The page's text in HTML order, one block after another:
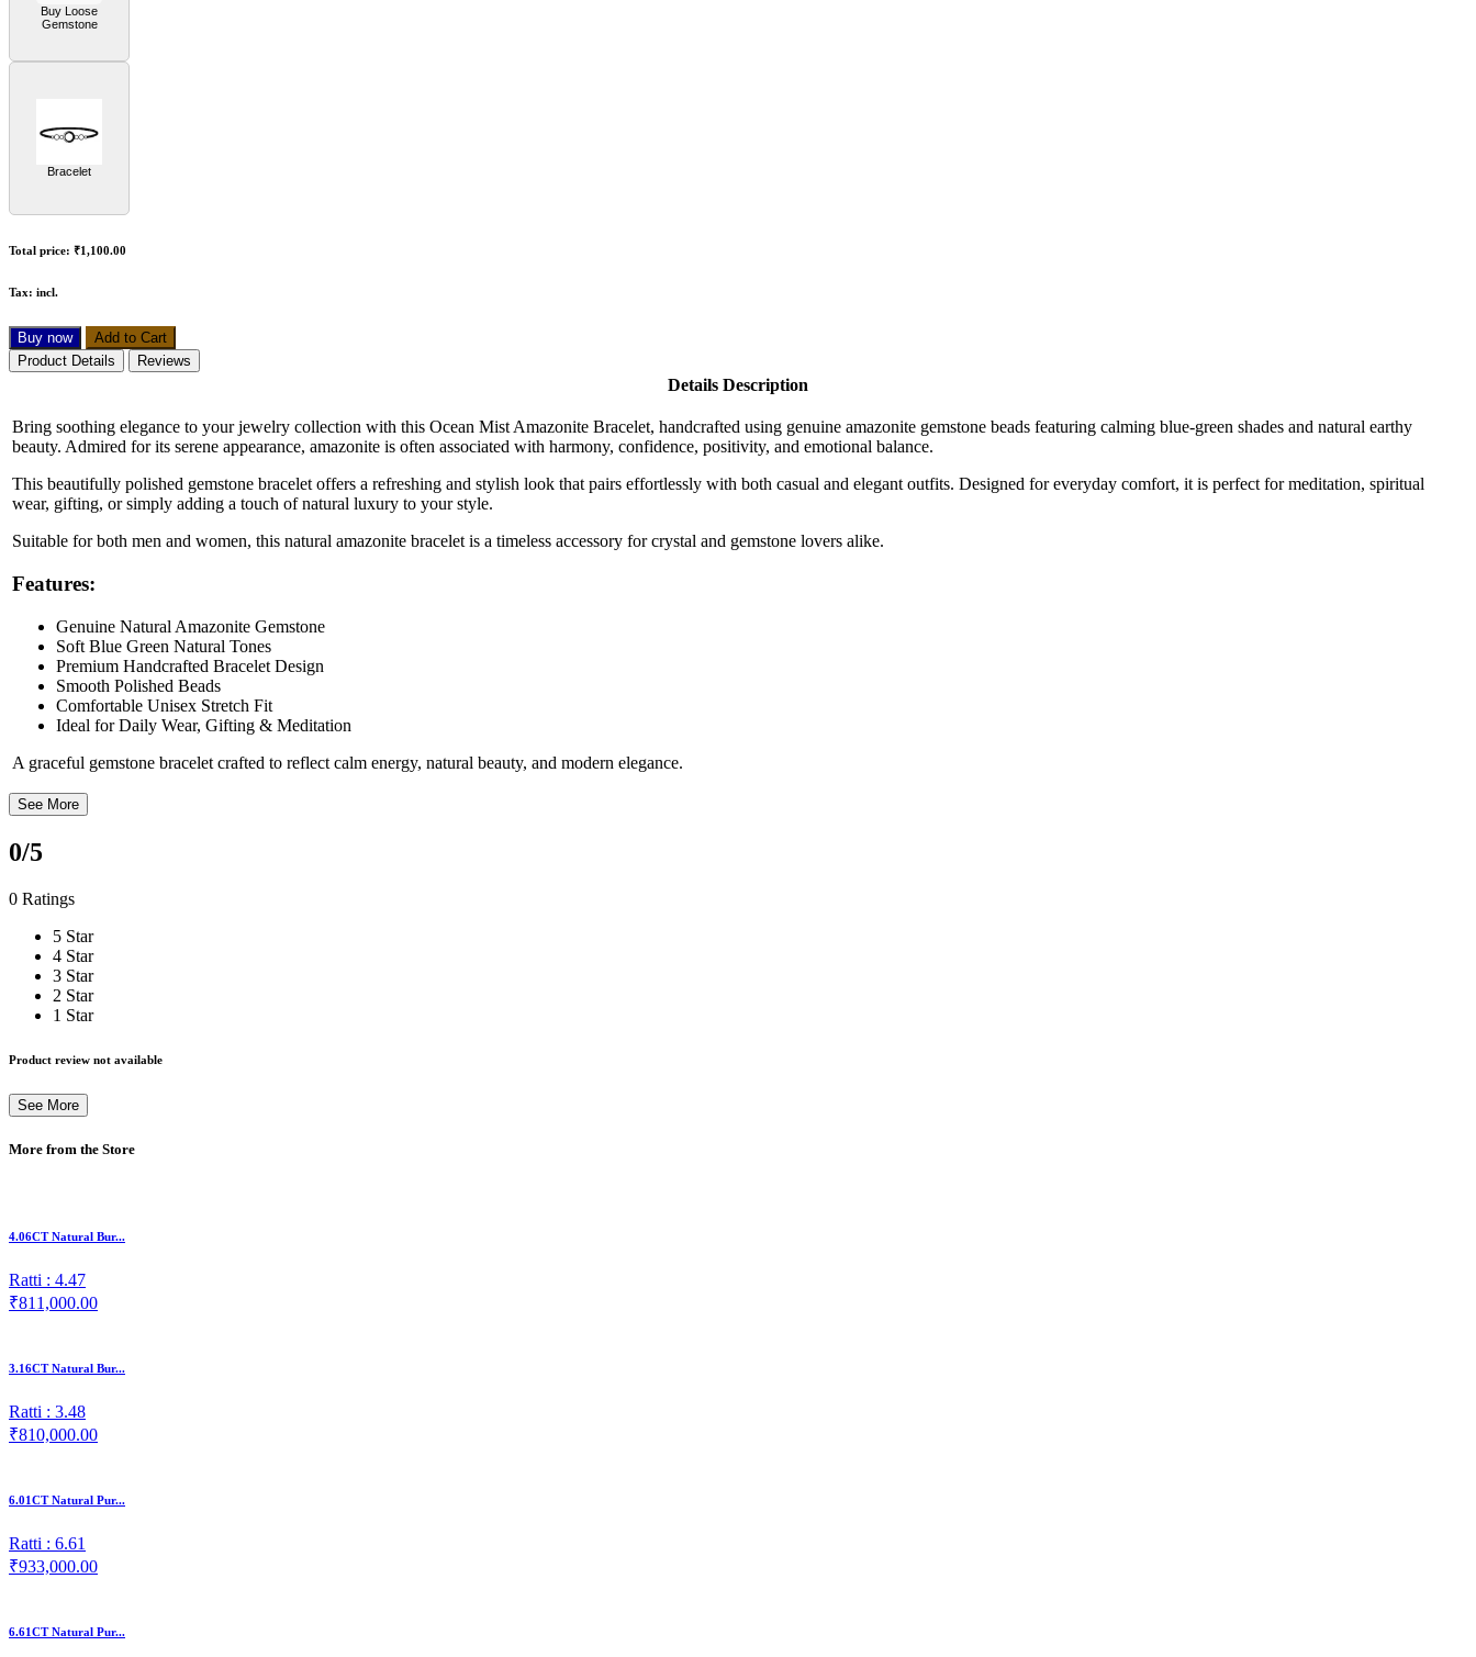
Buy Loose
Gemstone
Bracelet
Total price: ₹1,100.00
Tax: incl.
Buy now
Add to Cart
Product Details
Reviews
Details Description
Bring soothing elegance to your jewelry collection with this Ocean Mist Amazonite Bracelet, handcrafted using genuine amazonite gemstone beads featuring calming blue-green shades and natural earthy
beauty. Admired for its serene appearance, amazonite is often associated with harmony, confidence, positivity, and emotional balance.
This beautifully polished gemstone bracelet offers a refreshing and stylish look that pairs effortlessly with both casual and elegant outfits. Designed for everyday comfort, it is perfect for meditation, spiritual
wear, gifting, or simply adding a touch of natural luxury to your style.
Suitable for both men and women, this natural amazonite bracelet is a timeless accessory for crystal and gemstone lovers alike.
Features:
Genuine Natural Amazonite Gemstone
Soft Blue Green Natural Tones
Premium Handcrafted Bracelet Design
Smooth Polished Beads
Comfortable Unisex Stretch Fit
Ideal for Daily Wear, Gifting & Meditation
A graceful gemstone bracelet crafted to reflect calm energy, natural beauty, and modern elegance.
See More
0/5
0 Ratings
5 Star
4 Star
3 Star
2 Star
1 Star
Product review not available
See More
More from the Store
4.06CT Natural Bur...
Ratti : 4.47
₹811,000.00
3.16CT Natural Bur...
Ratti : 3.48
₹810,000.00
6.01CT Natural Pur...
Ratti : 6.61
₹933,000.00
6.61CT Natural Pur...